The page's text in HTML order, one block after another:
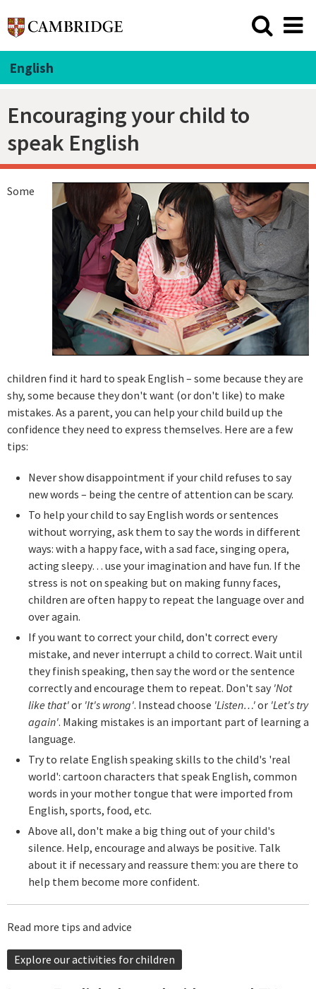
English
Encouraging your child to
speak English
Some
children find it hard to speak English – some because they are
shy, some because they don't want (or don't like) to make
mistakes. As a parent, you can help your child build up the
confidence they need to express themselves. Here are a few
tips:
Never show disappointment if your child refuses to say
new words – being the centre of attention can be scary.
To help your child to say English words or sentences
without worrying, ask them to say the words in different
ways: with a happy face, with a sad face, singing opera,
acting sleepy… use your imagination and have fun. If the
stress is not on speaking but on making funny faces,
children are often happy to repeat the language over and
over again.
If you want to correct your child, don't correct every
mistake, and never interrupt a child to correct. Wait until
they finish speaking, then say the word or the sentence
correctly and encourage them to repeat. Don't say 'Not
like that'or 'It's wrong'. Instead choose 'Listen…'or 'Let's try
again'. Making mistakes is an important part of learning a
language.
Try to relate English speaking skills to the child's 'real
world': cartoon characters that speak English, common
words in your mother tongue that were imported from
English, sports, food, etc.
Above all, don't make a big thing out of your child's
silence. Help, encourage and always be positive. Talk
about it if necessary and reassure them: you are there to
help them become more confident.
Read more tips and advice
Explore our activities for children